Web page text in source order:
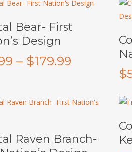
Select Options
Bear- First
Design
– $179.99
through
$
Raven Branch-
has